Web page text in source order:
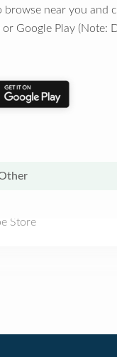
browse near you and
Google Play (Note:
Store